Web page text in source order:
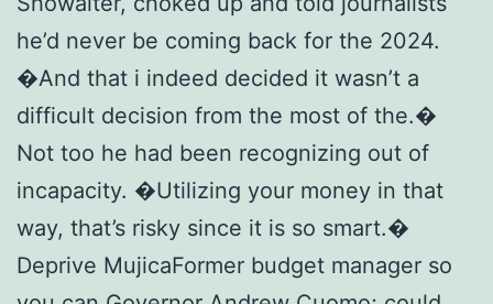
he’d never be coming back for the 2024.
�And that i indeed decided it wasn’t a
difficult decision from the most of the.�
Not too he had been recognizing out of
incapacity. �Utilizing your money in that
way, that’s risky since it is so smart.�
Deprive MujicaFormer budget manager so